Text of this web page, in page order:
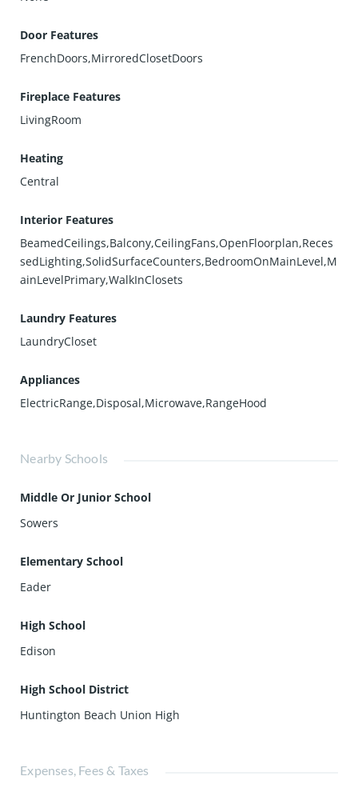
Door Features
FrenchDoors,MirroredClosetDoors
Fireplace Features
LivingRoom
Heating
Central
Interior Features
BeamedCeilings,Balcony,CeilingFans,OpenFloorplan,Reces
sedLighting,SolidSurfaceCounters,BedroomOnMainLevel,M
ainLevelPrimary,WalkInClosets
Laundry Features
LaundryCloset
Appliances
ElectricRange,Disposal,Microwave,RangeHood
Nearby Schools
Middle Or Junior School
Sowers
Elementary School
Eader
High School
Edison
High School District
Huntington Beach Union High
Expenses, Fees & Taxes